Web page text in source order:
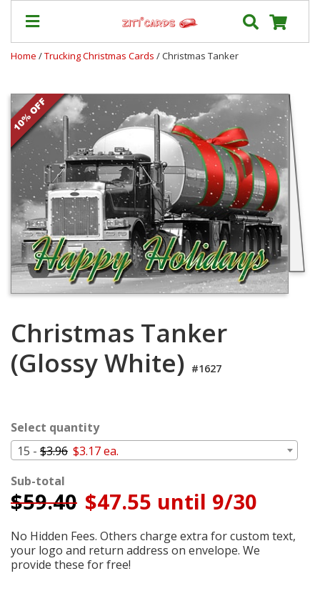
&
Shipping
Contact
FAQ
About
Us
Blog
Terms
Login
Cart
Home /Trucking Christmas Cards / Christmas Tanker
Christmas Tanker
(Glossy White) #1627
Select quantity
15 - $3.96 $3.17 ea.
Sub-total
$59.40 $47.55 until 9/30
No Hidden Fees. Others charge extra for custom text,
your logo and return address on envelope. We
provide these for free!